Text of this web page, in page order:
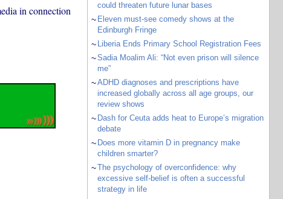
in connection
could threaten future lunar bases
~ Eleven must-see comedy shows at the
Edinburgh Fringe
~ Liberia Ends Primary School Registration Fees
~Sadia Moalim Ali: “Not even prison will silence
me”
~ADHD diagnoses and prescriptions have
increased globally across all age groups, our
review shows
~ Dash for Ceuta adds heat to Europe’s migration
debate
~ Does more vitamin D in pregnancy make
children smarter?
~The psychology of overconfidence: why
excessive self-belief is often a successful
strategy in life